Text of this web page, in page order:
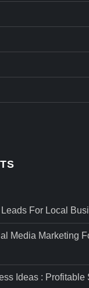
For Local
Media Marketing
Ideas : Profitable